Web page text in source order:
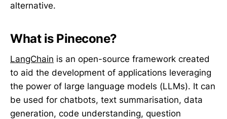
alternative.
What is Pinecone?
LangChain is an open-source framework created
to aid the development of applications leveraging
the power of large language models (LLMs). It can
be used for chatbots, text summarisation, data
generation, code understanding, question